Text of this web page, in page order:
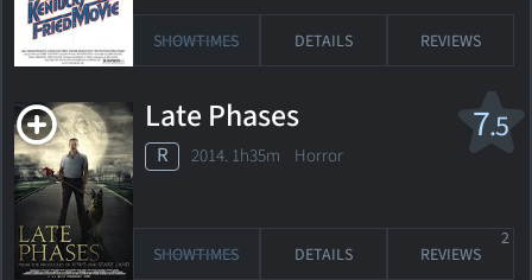
SHOWTIMES DETAILS REVIEWS
7.5
Late Phases
R 2014. 1h35m Horror
SHOWTIMES DETAILS REVIEWS
2